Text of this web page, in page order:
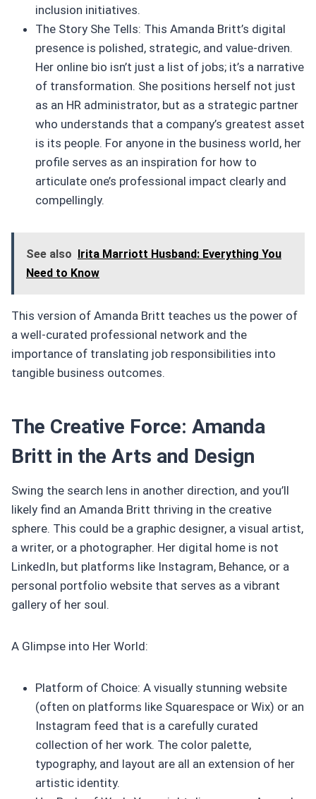
inclusion initiatives.
The Story She Tells: This Amanda Britt’s digital
presence is polished, strategic, and value-driven.
Her online bio isn’t just a list of jobs; it’s a narrative
of transformation. She positions herself not just
as an HR administrator, but as a strategic partner
who understands that a company’s greatest asset
is its people. For anyone in the business world, her
profile serves as an inspiration for how to
articulate one’s professional impact clearly and
compellingly.
See also Irita Marriott Husband: Everything You
Need to Know
This version of Amanda Britt teaches us the power of
a well-curated professional network and the
importance of translating job responsibilities into
tangible business outcomes.
The Creative Force: Amanda
Britt in the Arts and Design
Swing the search lens in another direction, and you’ll
likely find an Amanda Britt thriving in the creative
sphere. This could be a graphic designer, a visual artist,
a writer, or a photographer. Her digital home is not
LinkedIn, but platforms like Instagram, Behance, or a
personal portfolio website that serves as a vibrant
gallery of her soul.
A Glimpse into Her World:
Platform of Choice: A visually stunning website
(often on platforms like Squarespace or Wix) or an
Instagram feed that is a carefully curated
collection of her work. The color palette,
typography, and layout are all an extension of her
artistic identity.